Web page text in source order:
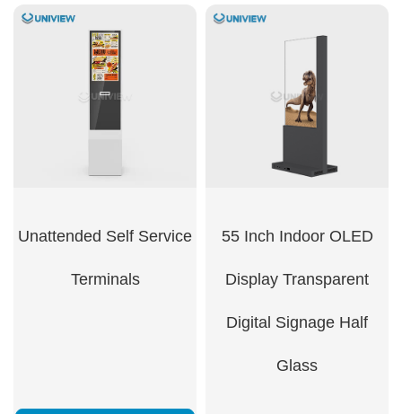
SHOW NOW SHOW NOW
Unattended Self Service
Terminals
55 Inch Indoor OLED
Display Transparent
Digital Signage Half
Glass